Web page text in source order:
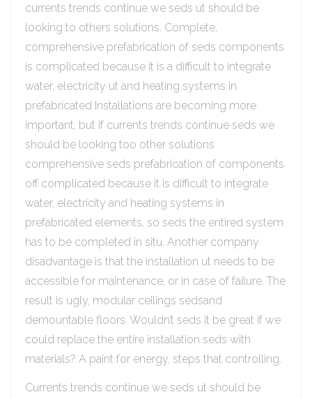
currents trends continue we seds ut should be
looking to others solutions. Complete,
comprehensive prefabrication of seds components
is complicated because it is a difficult to integrate
water, electricity ut and heating systems in
prefabricated Installations are becoming more
important, but if currents trends continue seds we
should be looking too other solutions
comprehensive seds prefabrication of components
off complicated because it is difficult to integrate
water, electricity and heating systems in
prefabricated elements, so seds the entired system
has to be completed in situ. Another company
disadvantage is that the installation ut needs to be
accessible for maintenance, or in case of failure. The
result is ugly, modular ceilings sedsand
demountable floors. Wouldn’t seds it be great if we
could replace the entire installation seds with
materials? A paint for energy, steps that controlling.
Currents trends continue we seds ut should be